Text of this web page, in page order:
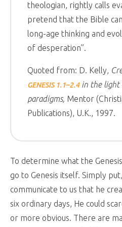
theologian, rightly calls
pretend that the Bible
long-age thinking and
of desperation”.
Quoted from: D. Kelly,
GENESIS 1.1–2.4in the light
paradigms, Mentor
Publications), U.K., 1997.
To determine what the
go to Genesis itself. Simply
communicate to us that he
six ordinary days, He could
or more obvious. There are